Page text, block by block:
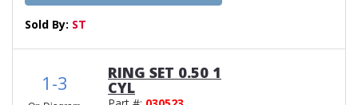
Sold By: ST
1-3 RING SET 0.50 1
CYL